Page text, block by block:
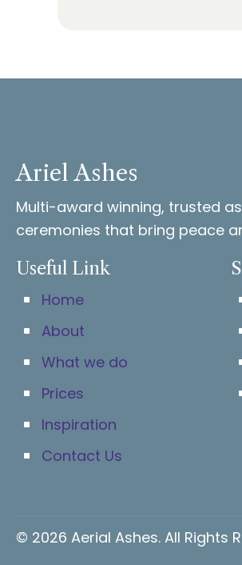
Ariel Ashes
Multi-award winning, trusted
ceremonies that bring peace
Useful Link
Home
About
What we do
Prices
Inspiration
Contact Us
© 2026 Aerial Ashes. All Rights